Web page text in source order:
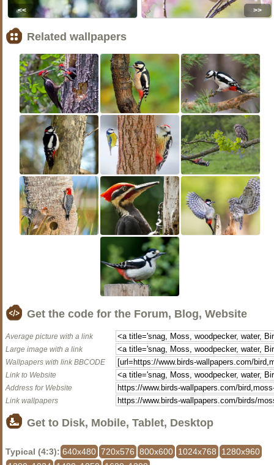
<< >>
Related wallpapers
Get the code for the Forum, Blog, Website
Average picture with a link
Large image with a link
Wallpapers with link BBCODE
Link to Website
Address for Website
Link wallpapers
Get to Disk, Mobile, Tablet, Desktop
Typical (4:3): 640x480 720x576 800x600 1024x768
1280x960